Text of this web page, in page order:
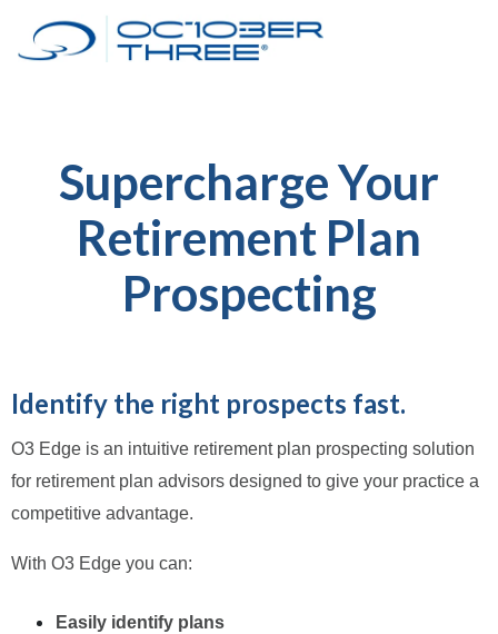
Supercharge Your
Retirement Plan
Prospecting
Identify the right prospects fast.
O3 Edge is an intuitive retirement plan prospecting solution
for retirement plan advisors designed to give your practice a
competitive advantage.
With O3 Edge you can:
Easily identify plans